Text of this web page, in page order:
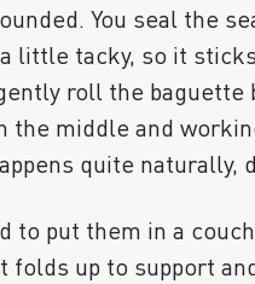
You seal the
little tacky, so it
roll the
the middle and
quite naturally,
to put them in a
folds up to support